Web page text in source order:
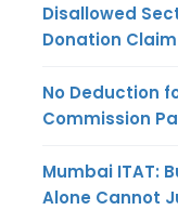
Disallowed
Donation Claim
No Deduction
Commission
Mumbai ITAT:
Alone Cannot